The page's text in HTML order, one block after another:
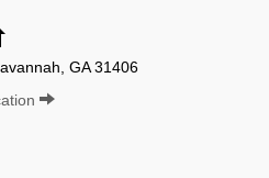
GA 31406